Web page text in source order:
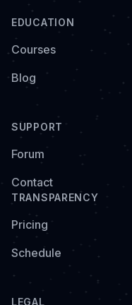
EDUCATION
Courses
Blog
SUPPORT
Forum
Contact
TRANSPARENCY
Pricing
Schedule
LEGAL